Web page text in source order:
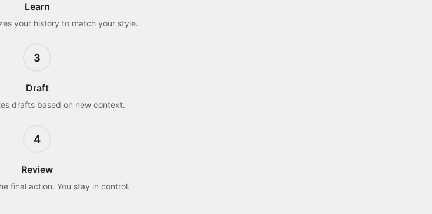
Learn
your history to match your style.
3
Draft
drafts based on new context.
4
Review
final action. You stay in control.